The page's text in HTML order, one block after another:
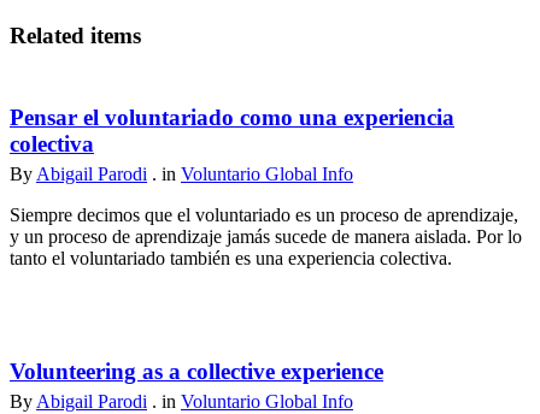
Related items
Pensar el voluntariado como una experiencia
colectiva
By Abigail Parodi . in Voluntario Global Info
Siempre decimos que el voluntariado es un proceso de aprendizaje,
y un proceso de aprendizaje jamás sucede de manera aislada. Por lo
tanto el voluntariado también es una experiencia colectiva.
Volunteering as a collective experience
By Abigail Parodi . in Voluntario Global Info